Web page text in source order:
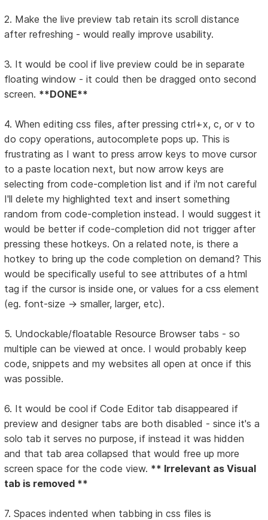
2. Make the live preview tab retain its scroll distance
after refreshing - would really improve usability.
3. It would be cool if live preview could be in separate
floating window - it could then be dragged onto second
screen. **DONE**
4. When editing css files, after pressing ctrl+x, c, or v to
do copy operations, autocomplete pops up. This is
frustrating as I want to press arrow keys to move cursor
to a paste location next, but now arrow keys are
selecting from code-completion list and if i'm not careful
I'll delete my highlighted text and insert something
random from code-completion instead. I would suggest it
would be better if code-completion did not trigger after
pressing these hotkeys. On a related note, is there a
hotkey to bring up the code completion on demand? This
would be specifically useful to see attributes of a html
tag if the cursor is inside one, or values for a css element
(eg. font-size -> smaller, larger, etc).
5. Undockable/floatable Resource Browser tabs - so
multiple can be viewed at once. I would probably keep
code, snippets and my websites all open at once if this
was possible.
6. It would be cool if Code Editor tab disappeared if
preview and designer tabs are both disabled - since it's a
solo tab it serves no purpose, if instead it was hidden
and that tab area collapsed that would free up more
screen space for the code view. ** Irrelevant as Visual
tab is removed **
7. Spaces indented when tabbing in css files is